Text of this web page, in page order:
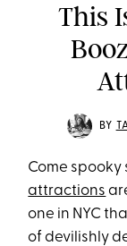
This
BY
Come spooky
attractions
one in NYC
of devilishly